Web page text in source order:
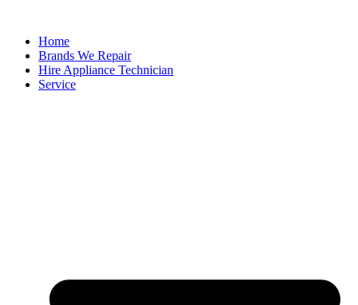
Home
Brands We Repair
Hire Appliance Technician
Service